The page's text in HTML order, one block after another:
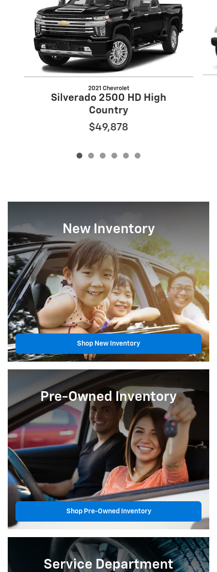
2021 Chevrolet
Silverado 2500 HD High
Country
$49,878
New Inventory
Shop New Inventory
Pre-Owned Inventory
Shop Pre-Owned Inventory
Service Department